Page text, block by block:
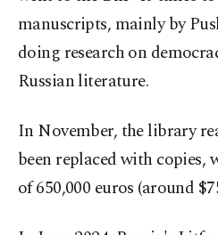
manuscripts, mainly by
doing research on
Russian literature.
In November, the library
been replaced with copies,
of 650,000 euros (around